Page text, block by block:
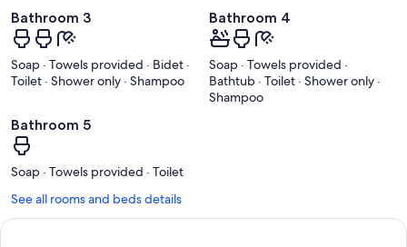
Bathroom 3
Soap · Towels provided · Bidet ·
Toilet · Shower only · Shampoo
Bathroom 4
Soap · Towels provided ·
Bathtub · Toilet · Shower only ·
Shampoo
Bathroom 5
Soap · Towels provided · Toilet
See all rooms and beds details